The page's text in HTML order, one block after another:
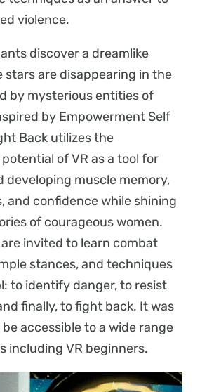
violence.
discover a dreamlike
stars are disappearing in the
by mysterious entities of
by Empowerment Self
Back utilizes the
of VR as a tool for
developing muscle memory,
and confidence while shining
of courageous women.
invited to learn combat
stances, and techniques
to identify danger, to resist
finally, to fight back. It was
accessible to a wide range
including VR beginners.